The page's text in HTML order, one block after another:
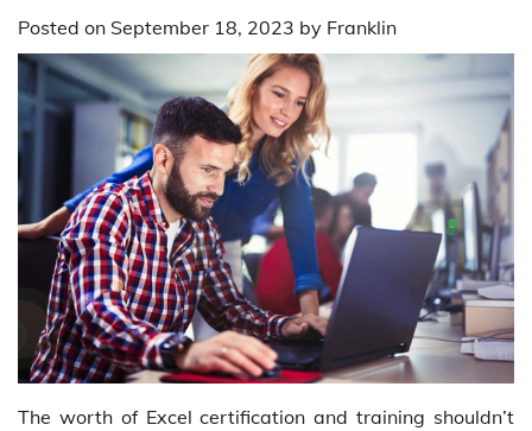
Posted on September 18, 2023 by Franklin
The worth of Excel certification and training shouldn’t